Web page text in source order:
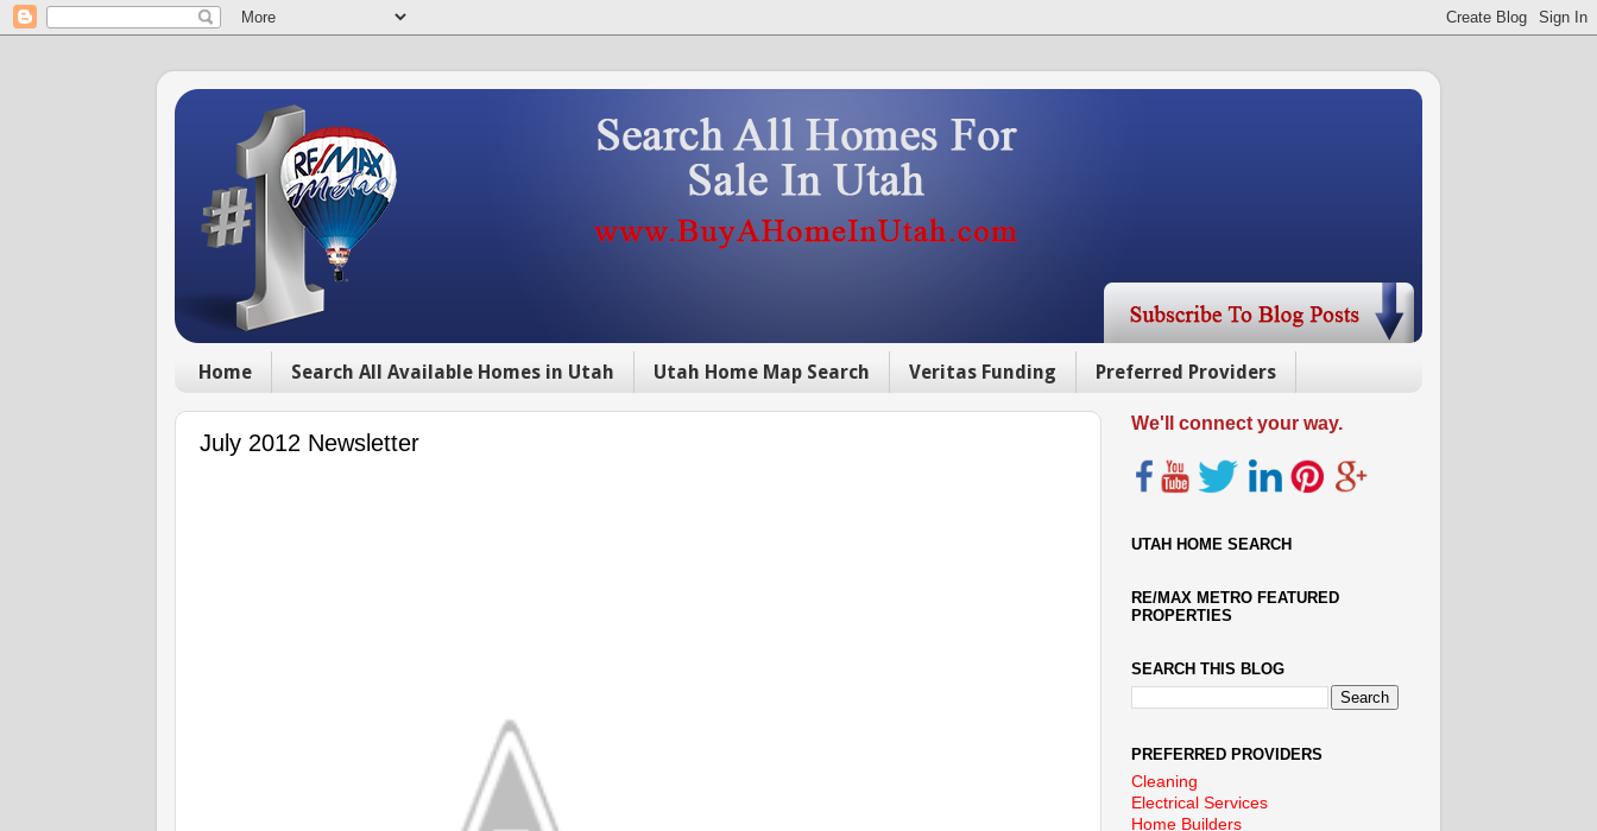
Home Search All Available Homes in Utah Utah Home Map Search Veritas Funding Preferred Providers
July 2012 Newsletter
We'll connect your way.
UTAH HOME SEARCH
RE/MAX METRO FEATURED
PROPERTIES
SEARCH THIS BLOG
PREFERRED PROVIDERS
Cleaning
Electrical Services
Home Builders